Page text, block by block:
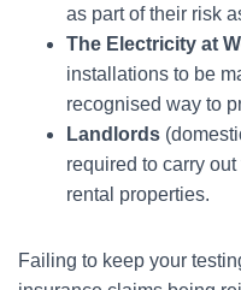
as part of their risk
The Electricity at
installations to be
recognised way to
Landlords
required to carry
rental properties.
Failing to keep your